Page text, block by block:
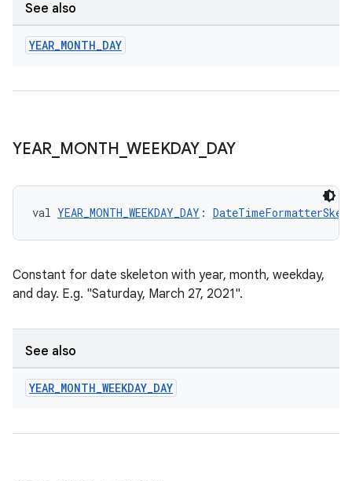
See also
YEAR_MONTH_DAY
YEAR MONTH _WEEKDAY_ DAY
val YEAR_MONTH_WEEKDAY_DAY :
Constant for date skeleton with year, month, weekday,
and day. E.g. "Saturday, March 27, 2021".
See also
YEAR_MONTH_WEEKDAY_DAY